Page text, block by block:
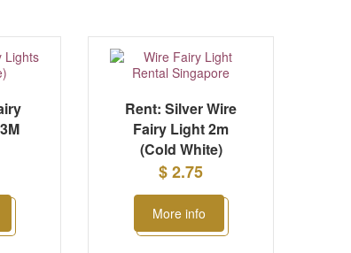
Rent: Silver Wire
Fairy Light 2m
(Cold White)
$ 2.75
More info